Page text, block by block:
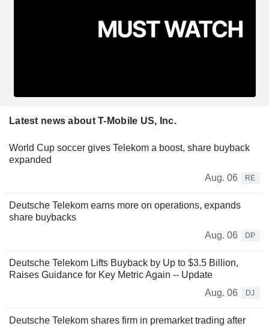
Latest news about T-Mobile US, Inc.
World Cup soccer gives Telekom a boost, share buyback
expanded
Aug. 06
RE
Deutsche Telekom earns more on operations, expands
share buybacks
Aug. 06
DP
Deutsche Telekom Lifts Buyback by Up to $3.5 Billion,
Raises Guidance for Key Metric Again -- Update
Aug. 06
DJ
Deutsche Telekom shares firm in premarket trading after